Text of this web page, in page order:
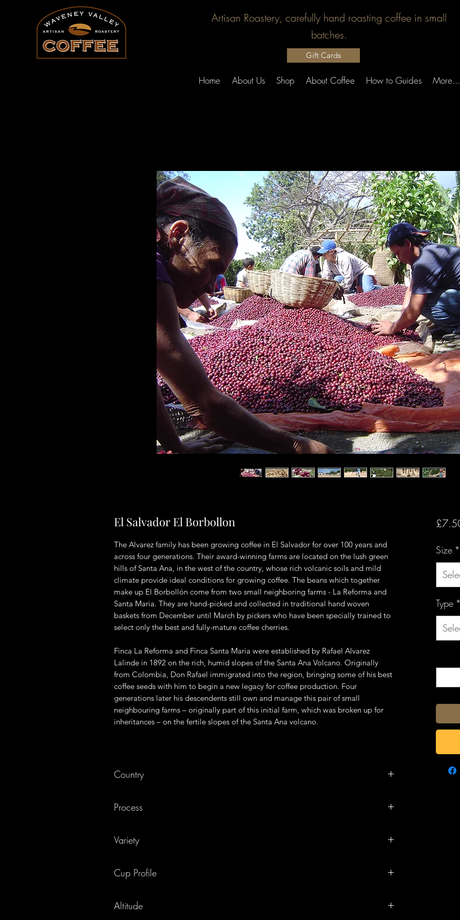
Artisan Roastery, carefully hand roasting coffee in small
batches.
Gift Cards
Home About Us Shop About Coffee How to Guides More...
El Salvador El Borbollon
The Alvarez family has been growing coffee in El Salvador for over 100 years and
across four generations. Their award-winning farms are located on the lush green
hills of Santa Ana, in the west of the country, whose rich volcanic soils and mild
climate provide ideal conditions for growing coffee. The beans which together
make up El Borbollón come from two small neighboring farms - La Reforma and
Santa Maria. They are hand-picked and collected in traditional hand woven
baskets from December until March by pickers who have been specially trained to
select only the best and fully-mature coffee cherries.
Finca La Reforma and Finca Santa Maria were established by Rafael Alvarez
Lalinde in 1892 on the rich, humid slopes of the Santa Ana Volcano. Originally
from Colombia, Don Rafael immigrated into the region, bringing some of his best
coffee seeds with him to begin a new legacy for coffee production. Four
generations later his descendents still own and manage this pair of small
neighbouring farms – originally part of this initial farm, which was broken up for
inheritances – on the fertile slopes of the Santa Ana volcano.
Country
Process
Variety
Cup Profile
Altitude
Size *
Type *